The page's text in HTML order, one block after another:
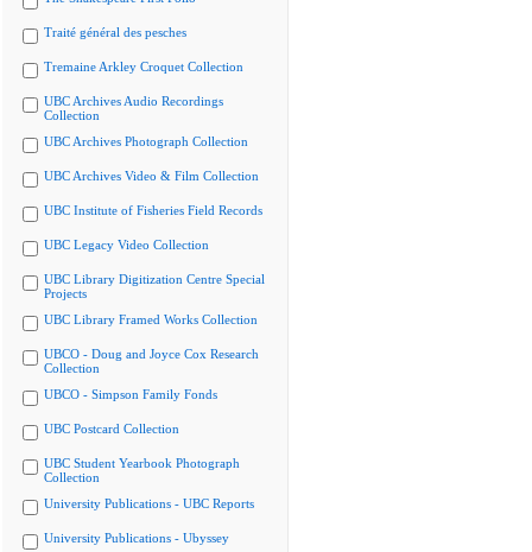
Traité général des pesches
Tremaine Arkley Croquet Collection
UBC Archives Audio Recordings
Collection
UBC Archives Photograph Collection
UBC Archives Video & Film Collection
UBC Institute of Fisheries Field Records
UBC Legacy Video Collection
UBC Library Digitization Centre Special
Projects
UBC Library Framed Works Collection
UBCO - Doug and Joyce Cox Research
Collection
UBCO - Simpson Family Fonds
UBC Postcard Collection
UBC Student Yearbook Photograph
Collection
University Publications - UBC Reports
University Publications - Ubyssey